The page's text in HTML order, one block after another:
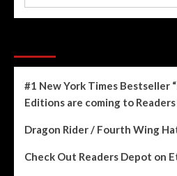
#1 New York Times Bestseller
Editions are coming to
Dragon Rider / Fourth Wing
Check Out Readers Depot on